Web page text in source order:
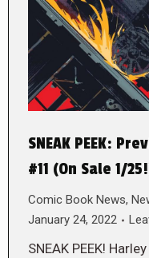
SNEAK PEEK:
#11 (On Sale 1/
Comic Book News,
January 24, 2022
SNEAK PEEK!